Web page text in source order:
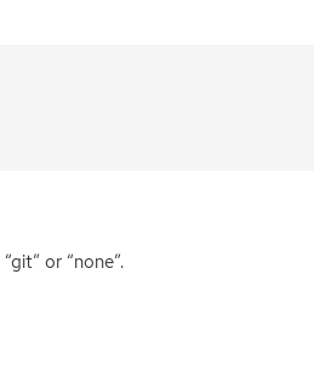
or “none”.